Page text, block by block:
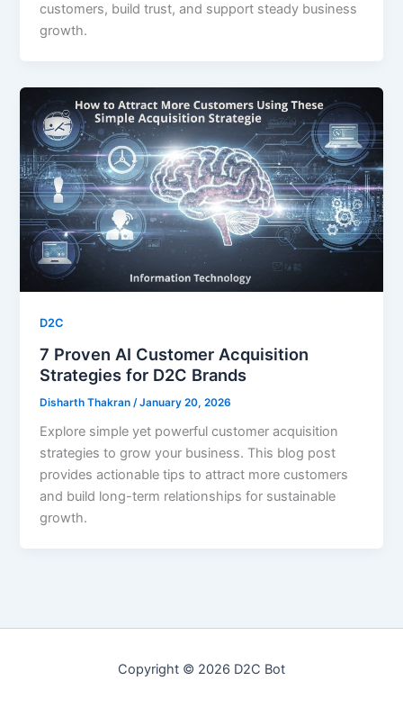
customers, build trust, and support steady business
growth.
D2C
7 Proven AI Customer Acquisition
Strategies for D2C Brands
Disharth Thakran /January 20, 2026
Explore simple yet powerful customer acquisition
strategies to grow your business. This blog post
provides actionable tips to attract more customers
and build long-term relationships for sustainable
growth.
Copyright © 2026 D2C Bot